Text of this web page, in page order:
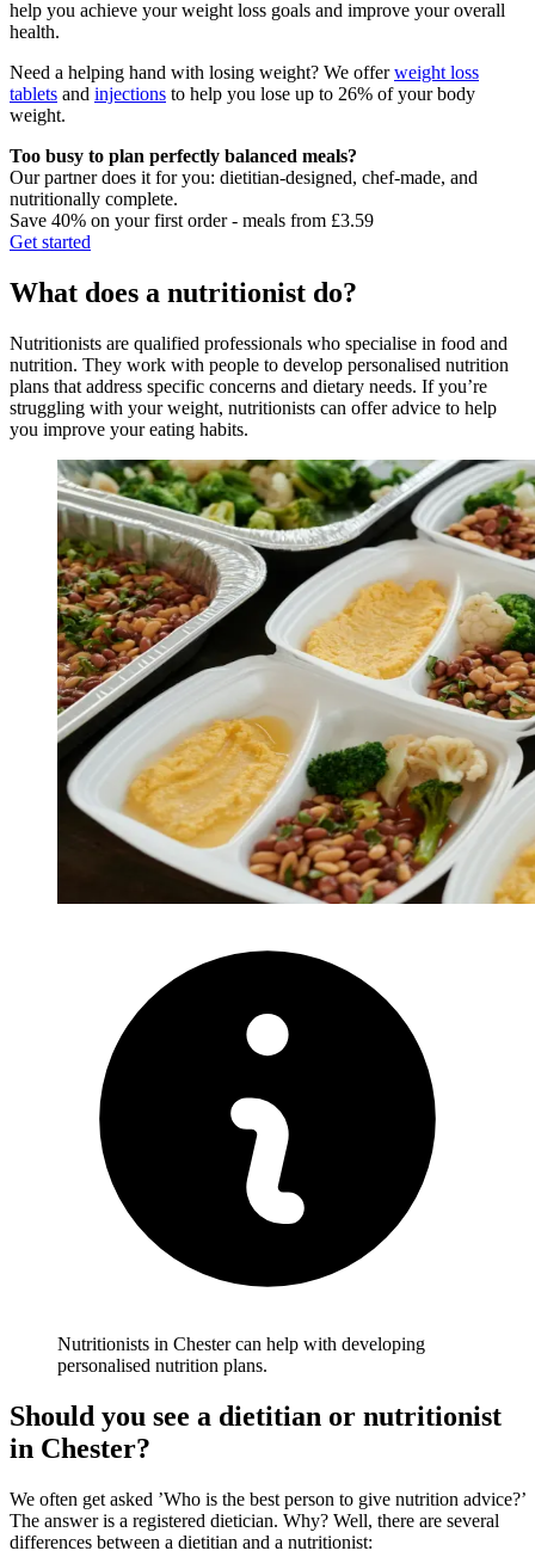
help you achieve your weight loss goals and improve your overall
health.
Need a helping hand with losing weight? We offer weight loss
tablets and injections to help you lose up to 26% of your body
weight.
Too busy to plan perfectly balanced meals?
Our partner does it for you: dietitian-designed, chef-made, and
nutritionally complete.
Save 40% on your first order - meals from £3.59
Get started
What does a nutritionist do?
Nutritionists are qualified professionals who specialise in food and
nutrition. They work with people to develop personalised nutrition
plans that address specific concerns and dietary needs. If you’re
struggling with your weight, nutritionists can offer advice to help
you improve your eating habits.
Nutritionists in Chester can help with developing
personalised nutrition plans.
Should you see a dietitian or nutritionist
in Chester?
We often get asked ’Who is the best person to give nutrition advice?’
The answer is a registered dietician. Why? Well, there are several
differences between a dietitian and a nutritionist: